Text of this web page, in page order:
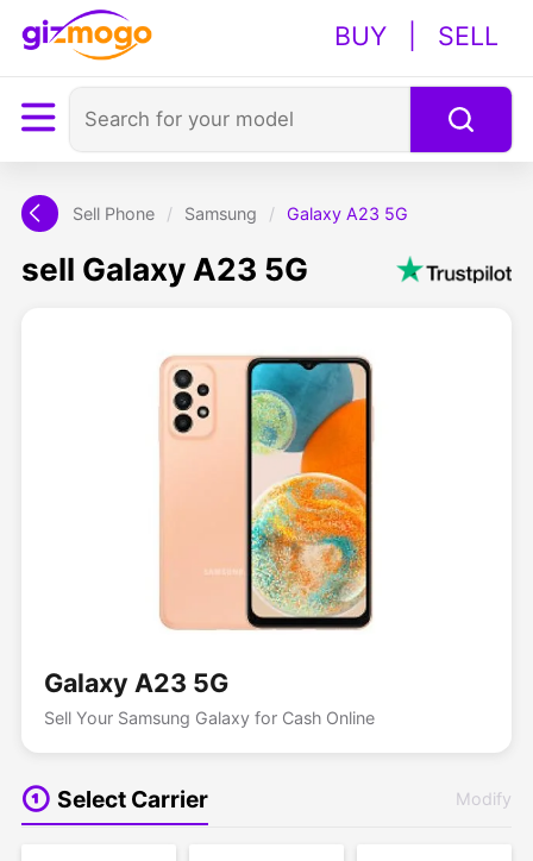
BUY SELL
Sell Phone / Samsung / Galaxy A23 5G
sell Galaxy A23 5G
Galaxy A23 5G
Sell Your Samsung Galaxy for Cash Online
Select Carrier Modify